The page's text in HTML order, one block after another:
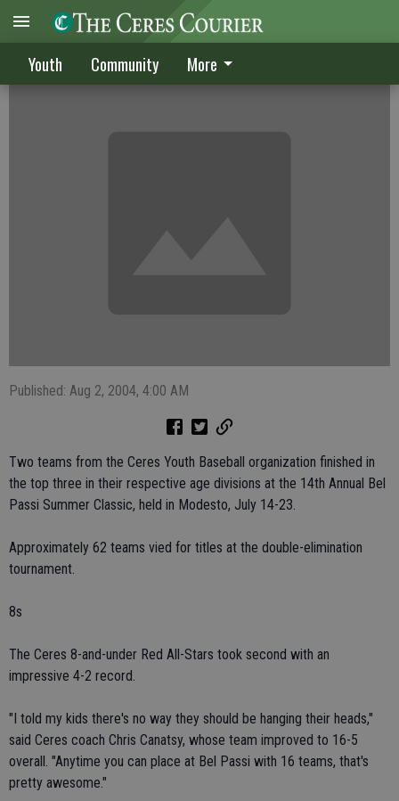
Youth Community More
Two CYB teams place in the top three
Published: Aug 2, 2004, 4:00 AM
Two teams from the Ceres Youth Baseball organization finished in
the top three in their respective age divisions at the 14th Annual Bel
Passi Summer Classic, held in Modesto, July 14-23.
Approximately 62 teams vied for titles at the double-elimination
tournament.
8s
The Ceres 8-and-under Red All-Stars took second with an
impressive 4-2 record.
"I told my kids there's no way they should be hanging their heads,"
said Ceres coach Chris Canatsy, whose team improved to 16-5
overall. "Anytime you can place at Bel Passi with 16 teams, that's
pretty awesome."